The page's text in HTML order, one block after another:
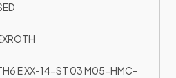
E XX-14-ST 03 M05-HMC-